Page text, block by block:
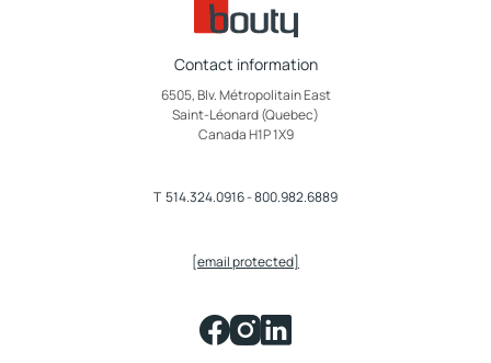
Contact information
6505, Blv. Métropolitain East
Saint-Léonard (Quebec)
Canada H1P 1X9
T 514.324.0916-800.982.6889
[email protected]